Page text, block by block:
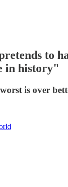
to
in history"
is over